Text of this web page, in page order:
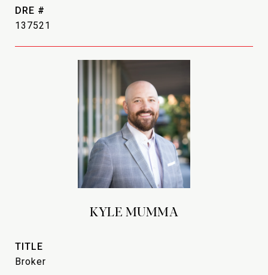
DRE #
137521
KYLE MUMMA
TITLE
Broker